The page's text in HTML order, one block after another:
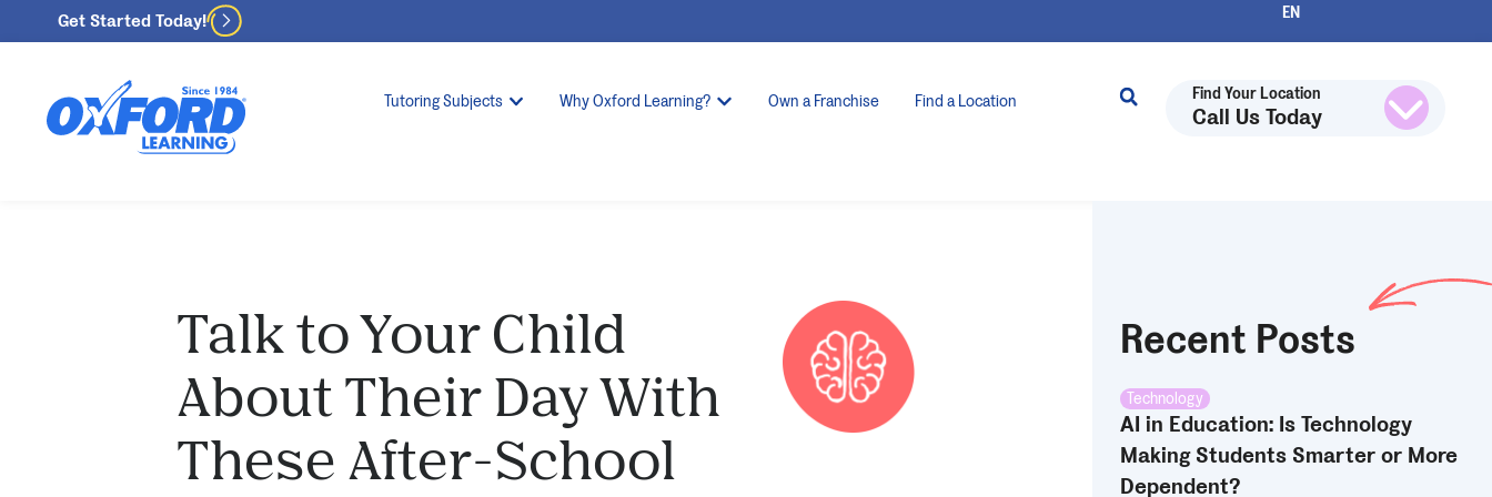
Get Started Today!
Tutoring Subjects Why Oxford Learning? Own a Franchise Find a Location Find Your Location
Call Us Today
Talk to Your Child
About Their Day With
These After-School
Recent Posts
Technology
AI in Education: Is Technology
Making Students Smarter or More
Dependent?